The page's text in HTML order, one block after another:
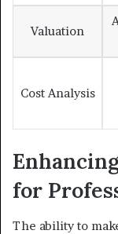
Valuation
Cost Analysis
for
The ability to